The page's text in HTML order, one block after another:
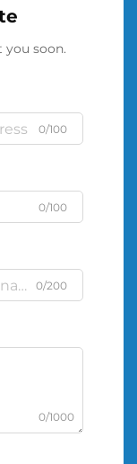
soon.
0/100
0/100
0/200
0/1000